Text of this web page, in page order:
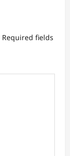
Required fields